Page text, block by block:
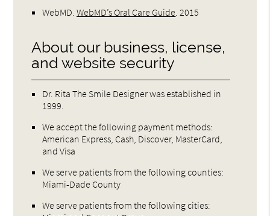
WebMD .WebMD’s Oral Care Guide .2015
About our business, license,
and website security
Dr. Rita The Smile Designer was established in
1999.
We accept the following payment methods:
American Express, Cash, Discover, MasterCard,
and Visa
We serve patients from the following counties:
Miami-Dade County
We serve patients from the following cities: